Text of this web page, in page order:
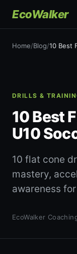
EcoWalker
Home/Blog/10 Best
DRILLS &
10 Best
U10
10 flat cone
mastery,
awareness
EcoWalker